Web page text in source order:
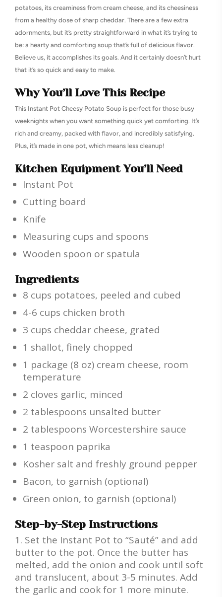
potatoes, its creaminess from cream cheese, and its cheesiness
from a healthy dose of sharp cheddar. There are a few extra
adornments, but it’s pretty straightforward in what it’s trying to
be: a hearty and comforting soup that’s full of delicious flavor.
Believe us, it accomplishes its goals. And it certainly doesn’t hurt
that it’s so quick and easy to make.
Why You’ll Love This Recipe
This Instant Pot Cheesy Potato Soup is perfect for those busy
weeknights when you want something quick yet comforting. It’s
rich and creamy, packed with flavor, and incredibly satisfying.
Plus, it’s made in one pot, which means less cleanup!
Kitchen Equipment You’ll Need
Instant Pot
Cutting board
Knife
Measuring cups and spoons
Wooden spoon or spatula
Ingredients
8 cups potatoes, peeled and cubed
4-6 cups chicken broth
3 cups cheddar cheese, grated
1 shallot, finely chopped
1 package (8 oz) cream cheese, room
temperature
2 cloves garlic, minced
2 tablespoons unsalted butter
2 tablespoons Worcestershire sauce
1 teaspoon paprika
Kosher salt and freshly ground pepper
Bacon, to garnish (optional)
Green onion, to garnish (optional)
Step-by-Step Instructions
Set the Instant Pot to “Sauté” and add
butter to the pot. Once the butter has
melted, add the onion and cook until soft
and translucent, about 3-5 minutes. Add
the garlic and cook for 1 more minute.